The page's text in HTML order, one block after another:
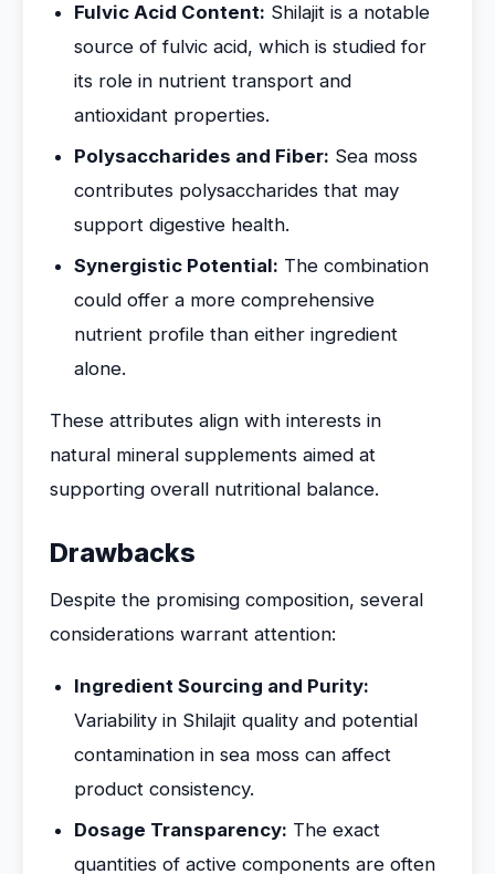
Fulvic Acid Content: Shilajit is a notable
source of fulvic acid, which is studied for
its role in nutrient transport and
antioxidant properties.
Polysaccharides and Fiber: Sea moss
contributes polysaccharides that may
support digestive health.
Synergistic Potential: The combination
could offer a more comprehensive
nutrient profile than either ingredient
alone.
These attributes align with interests in
natural mineral supplements aimed at
supporting overall nutritional balance.
Drawbacks
Despite the promising composition, several
considerations warrant attention:
Ingredient Sourcing and Purity:
Variability in Shilajit quality and potential
contamination in sea moss can affect
product consistency.
Dosage Transparency: The exact
quantities of active components are often